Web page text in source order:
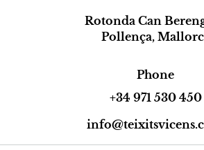
Rotonda Can
Pollença,
Phone
+34 971 530 450